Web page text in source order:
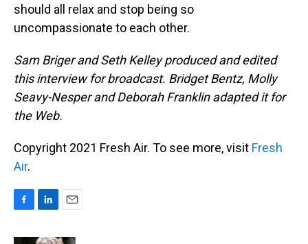
should all relax and stop being so
uncompassionate to each other.
Sam Briger and Seth Kelley produced and edited
this interview for broadcast. Bridget Bentz, Molly
Seavy-Nesper and Deborah Franklin adapted it for
the Web.
Copyright 2021 Fresh Air. To see more, visit Fresh
Air.
c
n
a